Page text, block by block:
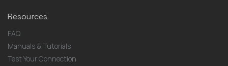
Resources
FAQ
Manuals & Tutorials
Test Your Connection